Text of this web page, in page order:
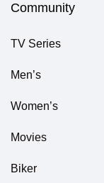
Community
TV Series
Men’s
Women’s
Movies
Biker